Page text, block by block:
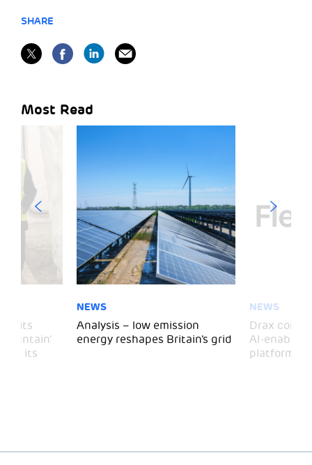
SHARE
Most Read
visits
its
NEWS
Analysis – low emission
energy reshapes Britain’s grid
NEWS
Drax
AI-enabled
platform